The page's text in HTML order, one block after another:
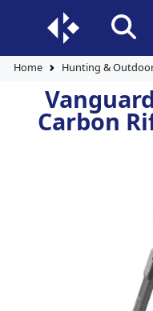
Home Hunting &
Carbon